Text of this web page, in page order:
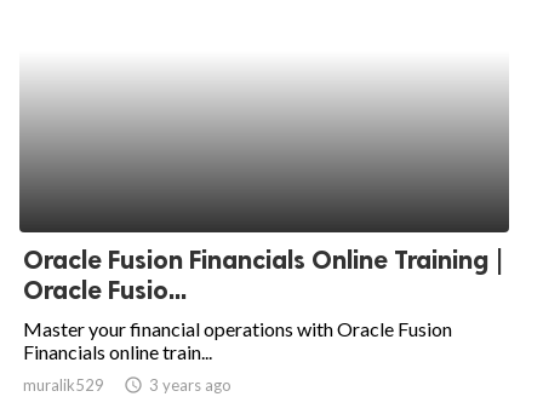
Oracle Fusion Financials Online Training |
Oracle Fusio...
Master your financial operations with Oracle Fusion
Financials online train...
muralik529 access_time 3 years ago